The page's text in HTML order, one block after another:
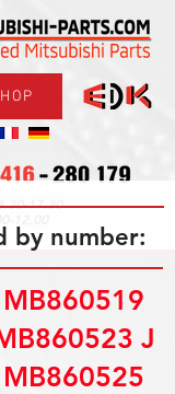
17.30
by number:
J